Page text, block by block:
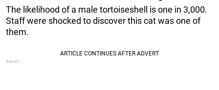
The likelihood of a male tortoiseshell is one in 3,000.
Staff were shocked to discover this cat was one of
them.